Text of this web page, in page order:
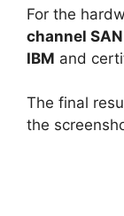
For the
channel
IBM and
The final
the